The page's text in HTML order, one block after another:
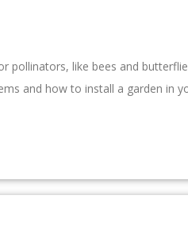
pollinators, like bees and
and how to install a garden in